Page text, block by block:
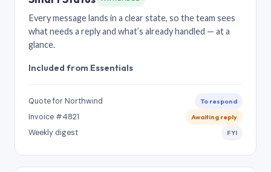
Every message lands in a clear state, so the team sees
what needs a reply and what’s already handled — at a
glance.
Included from Essentials
Quote for Northwind To respond
Invoice #4821 Awaiting reply
Weekly digest FYI